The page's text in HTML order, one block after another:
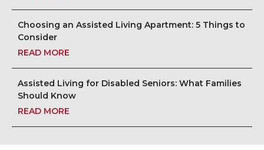
Choosing an Assisted Living Apartment: 5 Things to
Consider
READ MORE
Assisted Living for Disabled Seniors: What Families
Should Know
READ MORE